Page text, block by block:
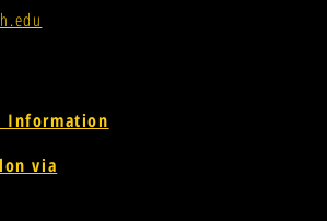
Information
via